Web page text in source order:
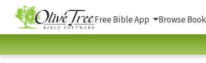
Free Bible App Browse